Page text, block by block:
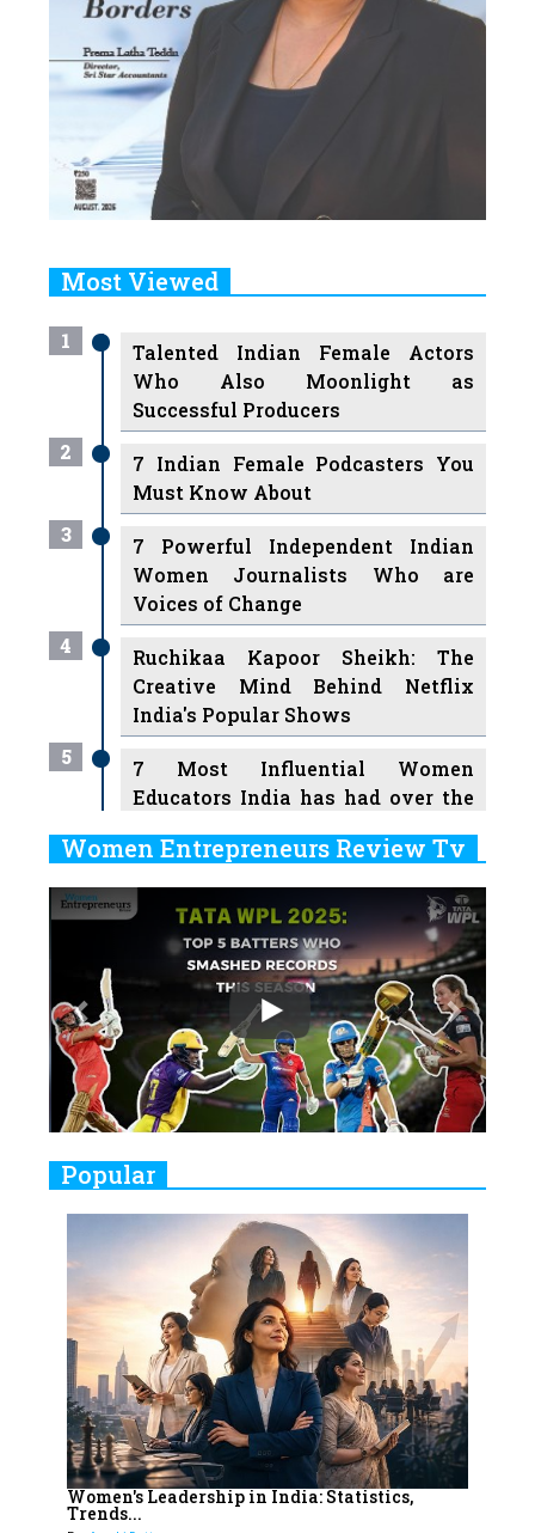
Most Viewed
1
Talented Indian Female Actors
Who Also Moonlight as
Successful Producers
2
7 Indian Female Podcasters You
Must Know About
3
7 Powerful Independent Indian
Women Journalists Who are
Voices of Change
4
Ruchikaa Kapoor Sheikh: The
Creative Mind Behind Netflix
India's Popular Shows
5
7 Most Influential Women
Educators India has had over the
6
Ruling the Indian OTT Platforms
8 Timeless Female Indian
Classical Dancers & their Legacy
8
Women's Health Startup HerMD
Closing Doors Amid Industry
Challenges
Real Meets Reel: A List of 11
Indian Movies based on Real
Women
10
Rasha Hassan: A Visionary Leader
On A Mission To Transform
Dubai's Real Estate Landscape
11
5 Indian Women-led IPOs You
Must Know About
12
11 of the Most Iconic 21st Century
Women to become "The First
Indian Woman"
Women Entrepreneurs Review Tv
Play
Previous Next
Popular
Women's Leadership in India: Statistics,
Trends...